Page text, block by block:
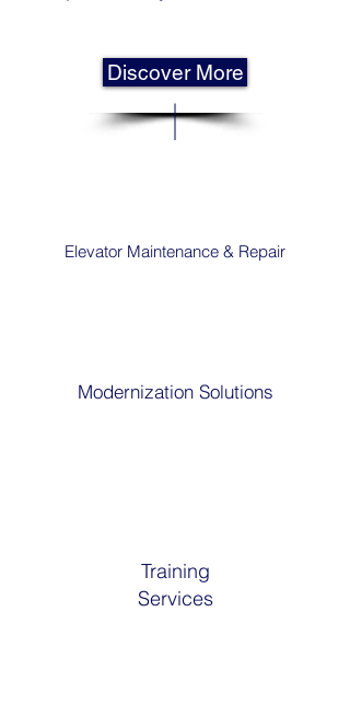
Discover More
Elevator Maintenance & Repair
Modernization Solutions
Training
Services